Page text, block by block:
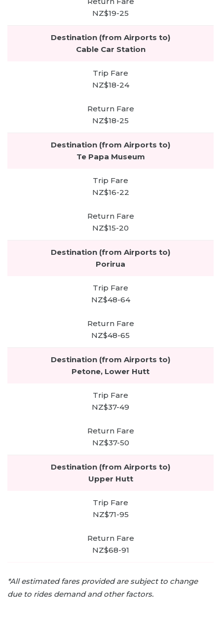
NZ$19-25
Cable Car Station
NZ$18-24
NZ$18-25
Te Papa Museum
NZ$16-22
NZ$15-20
Porirua
NZ$48-64
NZ$48-65
Petone, Lower Hutt
NZ$37-49
NZ$37-50
Upper Hutt
NZ$71-95
NZ$68-91
*All estimated fares provided are subject to change
due to rides demand and other factors.